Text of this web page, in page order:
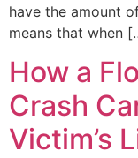
have the amount
means that when
How a
Crash
Victim’s